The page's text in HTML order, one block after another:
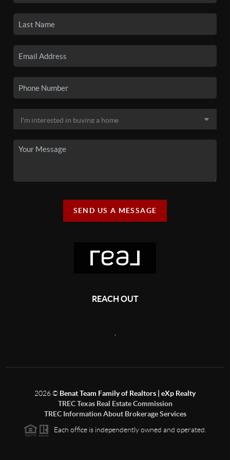
SEND US A MESSAGE
REACH OUT
2026© Benat Team Family of Realtors | eXp Realty
TREC Texas Real Estate Commission
TREC Information About Brokerage Services
Each office is independently owned and operated.